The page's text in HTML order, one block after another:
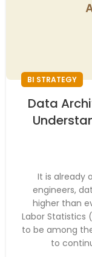
BI STRATEGY
Data
It is already
engineers,
higher than
Labor Statistics
to be among
to